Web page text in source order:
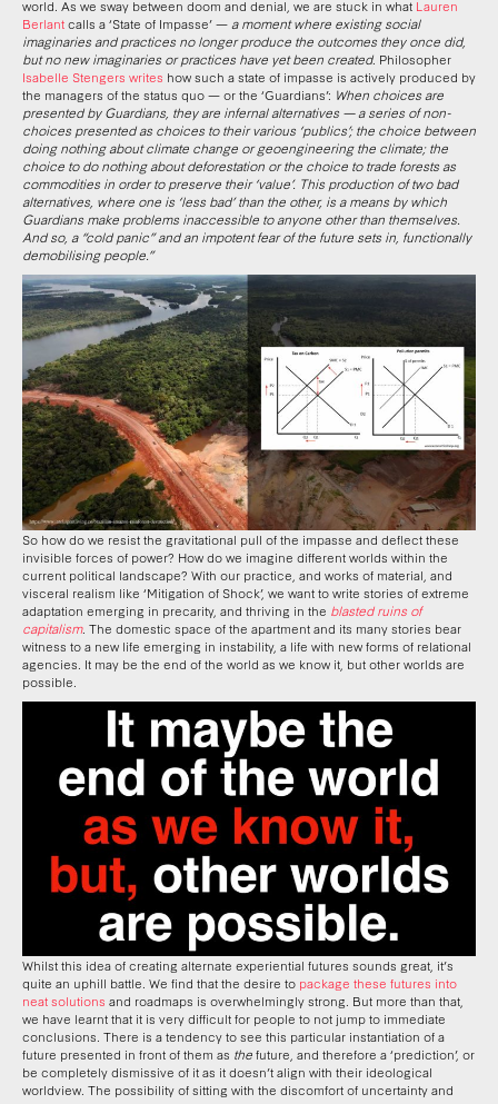
world. As we sway between doom and denial, we are stuck in what Lauren
Berlantcalls a ‘State of Impasse’ —a moment where existing social
imaginaries and practices no longer produce the outcomes they once did,
but no new imaginaries or practices have yet been created. Philosopher
Isabelle Stengers writes how such a state of impasse is actively produced by
the managers of the status quo — or the ‘Guardians’: When choices are
presented by Guardians, they are infernal alternatives — a series of non-
choices presented as choices to their various ‘publics’; the choice between
doing nothing about climate change or geoengineering the climate; the
choice to do nothing about deforestation or the choice to trade forests as
commodities in order to preserve their ‘value’. This production of two bad
alternatives, where one is ‘less bad’ than the other, is a means by which
Guardians make problems inaccessible to anyone other than themselves.
And so, a “cold panic” and an impotent fear of the future sets in, functionally
demobilising people.”
So how do we resist the gravitational pull of the impasse and deflect these
invisible forces of power? How do we imagine different worlds within the
current political landscape? With our practice, and works of material, and
visceral realism like ‘Mitigation of Shock’, we want to write stories of extreme
adaptation emerging in precarity, and thriving in the blasted ruins of
capitalism. The domestic space of the apartment and its many stories bear
witness to a new life emerging in instability, a life with new forms of relational
agencies. It may be the end of the world as we know it, but other worlds are
possible.
Whilst this idea of creating alternate experiential futures sounds great, it’s
quite an uphill battle. We find that the desire to package these futures into
neat solutions and roadmaps is overwhelmingly strong. But more than that,
we have learnt that it is very difficult for people to not jump to immediate
conclusions. There is a tendency to see this particular instantiation of a
future presented in front of them as thefuture, and therefore a ‘prediction’, or
be completely dismissive of it as it doesn’t align with their ideological
worldview. The possibility of sitting with the discomfort of uncertainty and